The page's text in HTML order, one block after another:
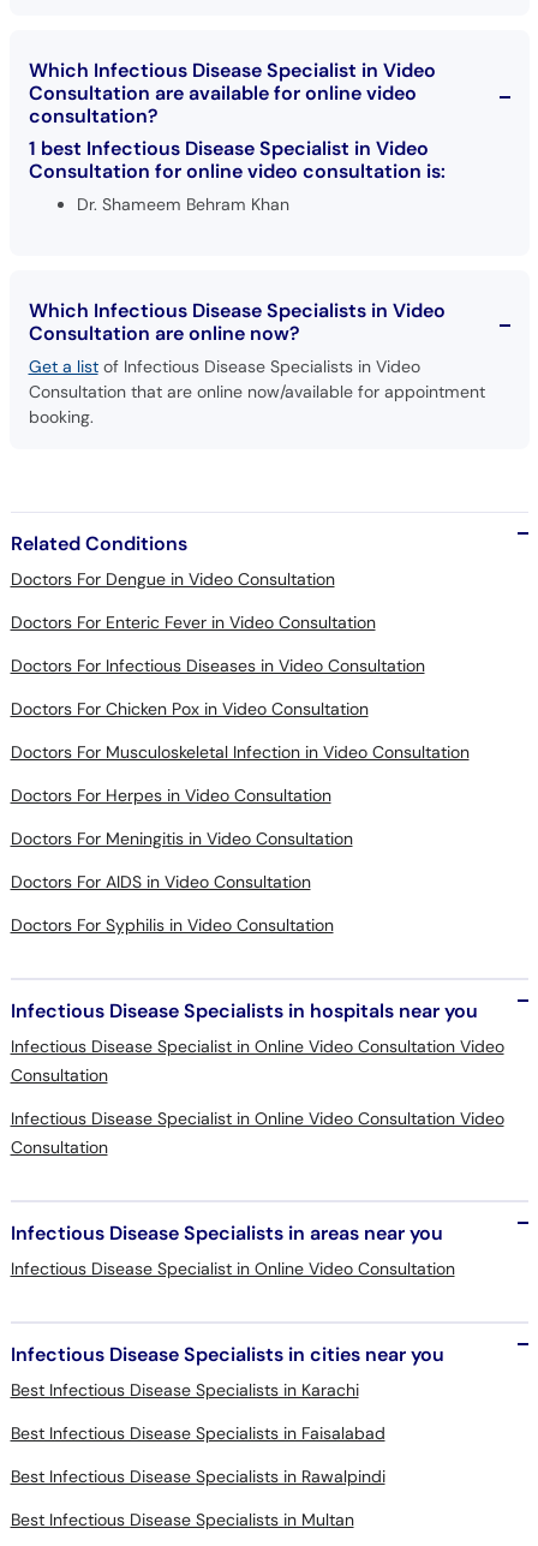
Which Infectious Disease Specialist in Video
Consultation are available for online video
consultation?
1 best Infectious Disease Specialist in Video
Consultation for online video consultation is:
Dr. Shameem Behram Khan
Which Infectious Disease Specialists in Video
Consultation are online now?
Get a listof Infectious Disease Specialists in Video
Consultation that are online now/available for appointment
booking.
Related Conditions
Doctors For Dengue in Video Consultation
Doctors For Enteric Fever in Video Consultation
Doctors For Infectious Diseases in Video Consultation
Doctors For Chicken Pox in Video Consultation
Doctors For Musculoskeletal Infection in Video Consultation
Doctors For Herpes in Video Consultation
Doctors For Meningitis in Video Consultation
Doctors For AIDS in Video Consultation
Doctors For Syphilis in Video Consultation
Infectious Disease Specialists in hospitals near you
Infectious Disease Specialist in Online Video Consultation Video
Consultation
Infectious Disease Specialist in Online Video Consultation Video
Consultation
Infectious Disease Specialists in areas near you
Infectious Disease Specialist in Online Video Consultation
Infectious Disease Specialists in cities near you
Best Infectious Disease Specialists in Karachi
Best Infectious Disease Specialists in Faisalabad
Best Infectious Disease Specialists in Rawalpindi
Best Infectious Disease Specialists in Multan